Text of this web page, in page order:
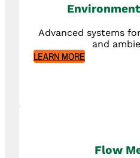
Advanced systems
and
LEARN MORE
Flow